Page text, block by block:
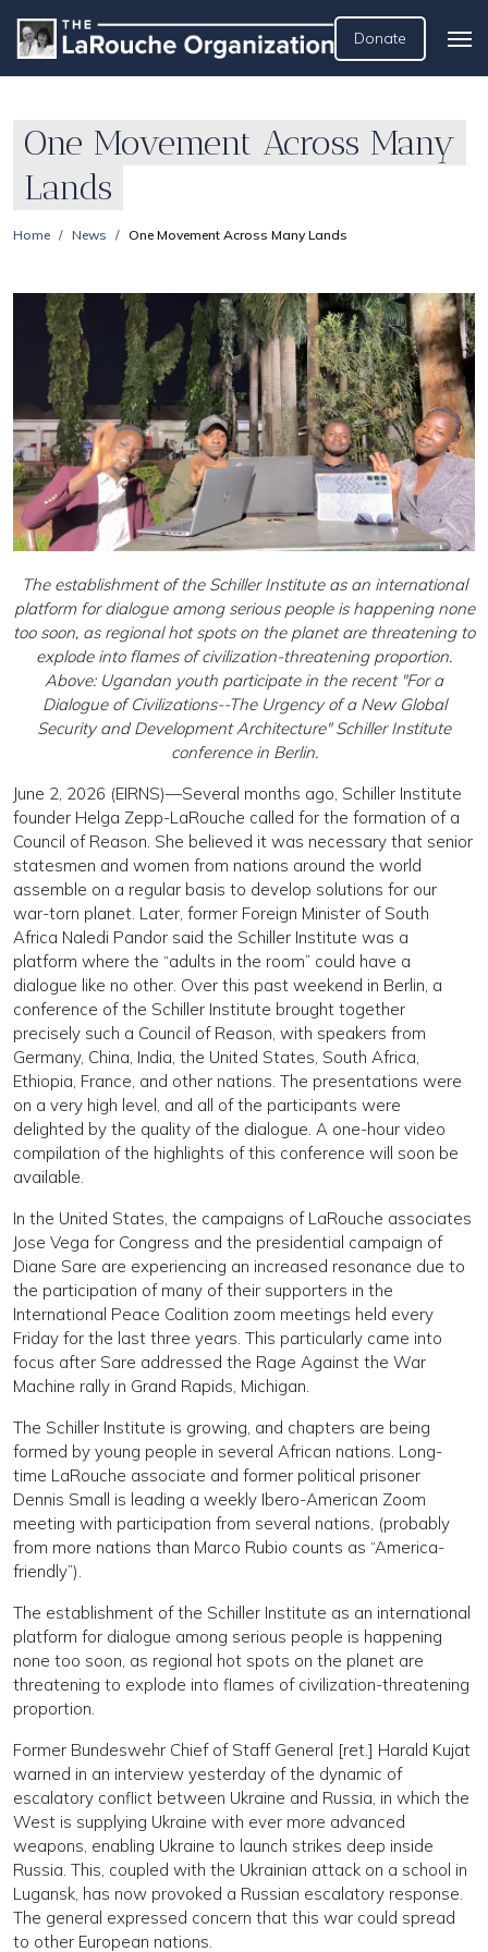
Donate
One Movement Across Many
Lands
Home News One Movement Across Many Lands
The establishment of the Schiller Institute as an international
platform for dialogue among serious people is happening none
too soon, as regional hot spots on the planet are threatening to
explode into flames of civilization-threatening proportion.
Above: Ugandan youth participate in the recent "For a
Dialogue of Civilizations--The Urgency of a New Global
Security and Development Architecture" Schiller Institute
conference in Berlin.
June 2, 2026 (EIRNS)—Several months ago, Schiller Institute
founder Helga Zepp-LaRouche called for the formation of a
Council of Reason. She believed it was necessary that senior
statesmen and women from nations around the world
assemble on a regular basis to develop solutions for our
war-torn planet. Later, former Foreign Minister of South
Africa Naledi Pandor said the Schiller Institute was a
platform where the “adults in the room” could have a
dialogue like no other. Over this past weekend in Berlin, a
conference of the Schiller Institute brought together
precisely such a Council of Reason, with speakers from
Germany, China, India, the United States, South Africa,
Ethiopia, France, and other nations. The presentations were
on a very high level, and all of the participants were
delighted by the quality of the dialogue. A one-hour video
compilation of the highlights of this conference will soon be
available.
In the United States, the campaigns of LaRouche associates
Jose Vega for Congress and the presidential campaign of
Diane Sare are experiencing an increased resonance due to
the participation of many of their supporters in the
International Peace Coalition zoom meetings held every
Friday for the last three years. This particularly came into
focus after Sare addressed the Rage Against the War
Machine rally in Grand Rapids, Michigan.
The Schiller Institute is growing, and chapters are being
formed by young people in several African nations. Long-
time LaRouche associate and former political prisoner
Dennis Small is leading a weekly Ibero-American Zoom
meeting with participation from several nations, (probably
from more nations than Marco Rubio counts as “America-
friendly”).
The establishment of the Schiller Institute as an international
platform for dialogue among serious people is happening
none too soon, as regional hot spots on the planet are
threatening to explode into flames of civilization-threatening
proportion.
Former Bundeswehr Chief of Staff General [ret.] Harald Kujat
warned in an interview yesterday of the dynamic of
escalatory conflict between Ukraine and Russia, in which the
West is supplying Ukraine with ever more advanced
weapons, enabling Ukraine to launch strikes deep inside
Russia. This, coupled with the Ukrainian attack on a school in
Lugansk, has now provoked a Russian escalatory response.
The general expressed concern that this war could spread
to other European nations.